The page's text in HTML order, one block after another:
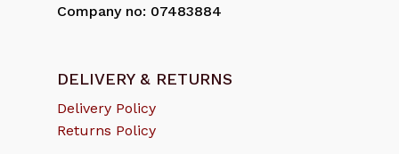
Company no: 07483884
DELIVERY & RETURNS
Delivery Policy
Returns Policy